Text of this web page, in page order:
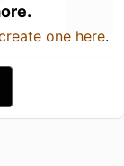
one here.